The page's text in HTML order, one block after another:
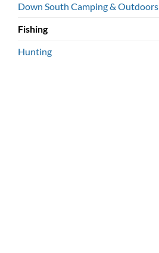
Down South Camping & Outdoors
Fishing
Hunting